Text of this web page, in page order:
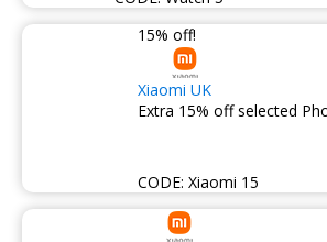
15% off!
Xiaomi UK
Extra 15% off selected
CODE: Xiaomi 15